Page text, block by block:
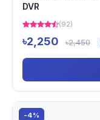
DVR
(92)
৳2,250 ৳2,450
-4%